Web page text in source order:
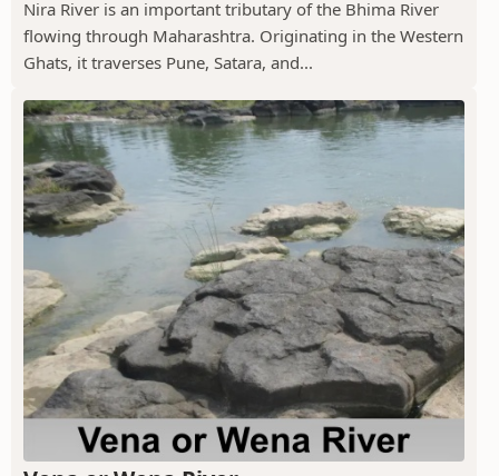
Nira River is an important tributary of the Bhima River
flowing through Maharashtra. Originating in the Western
Ghats, it traverses Pune, Satara, and...